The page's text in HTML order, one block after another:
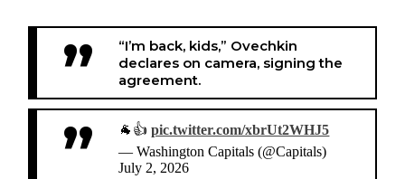
“I’m back, kids,” Ovechkin
declares on camera, signing the
agreement.
🐐👍pic.twitter.com/xbrUt2WHJ5
— Washington Capitals (@Capitals)
July 2, 2026